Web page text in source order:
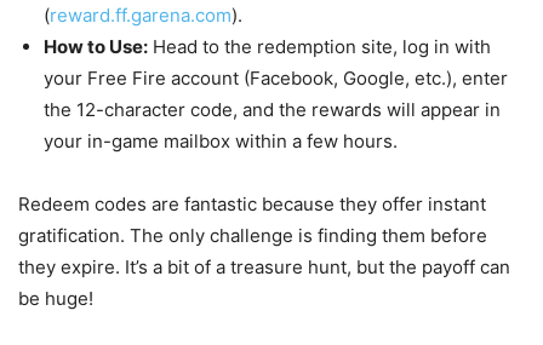
(reward.ff.garena.com).
How to Use: Head to the redemption site, log in with
your Free Fire account (Facebook, Google, etc.), enter
the 12-character code, and the rewards will appear in
your in-game mailbox within a few hours.
Redeem codes are fantastic because they offer instant
gratification. The only challenge is finding them before
they expire. It’s a bit of a treasure hunt, but the payoff can
be huge!